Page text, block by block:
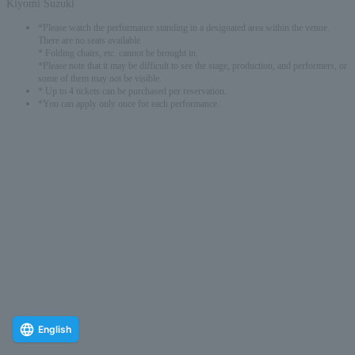
Kiyomi Suzuki
*Please watch the performance standing in a designated area within the venue.
There are no seats available.
* Folding chairs, etc. cannot be brought in.
*Please note that it may be difficult to see the stage, production, and performers, or
some of them may not be visible.
* Up to 4 tickets can be purchased per reservation.
*You can apply only once for each performance.
English